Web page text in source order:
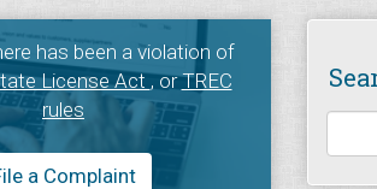
has been a violation of
License Act, orTREC
rules
a Complaint